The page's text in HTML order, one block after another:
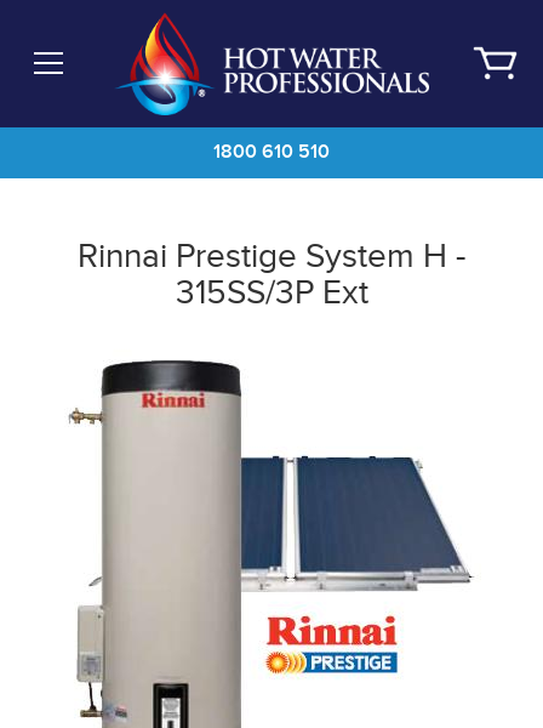
main
1800 610 510
Rinnai Prestige System H -
315SS/3P Ext